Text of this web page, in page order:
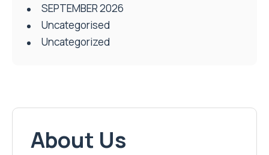
SEPTEMBER 2026
Uncategorised
Uncategorized
About Us